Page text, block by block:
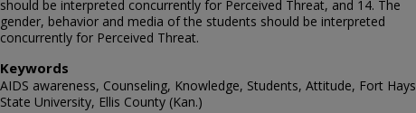
should be interpreted concurrently for Perceived Threat, and 14. The
gender, behavior and media of the students should be interpreted
concurrently for Perceived Threat.
Keywords
AIDS awareness, Counseling, Knowledge, Students, Attitude, Fort Hays
State University, Ellis County (Kan.)